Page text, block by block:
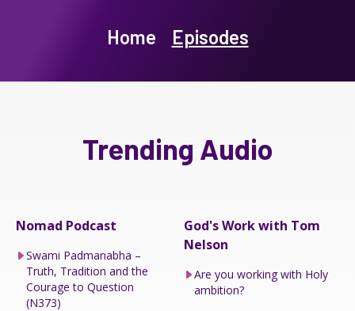
Home Episodes
Trending Audio
Nomad Podcast
Swami Padmanabha –
Truth, Tradition and the
Courage to Question
(N373)
God's Work with Tom
Nelson
Are you working with Holy
ambition?